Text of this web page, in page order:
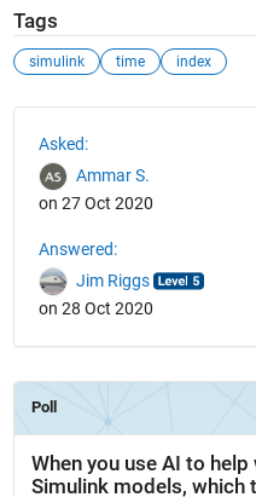
Tags
simulink time index
Asked:
Ammar S.
on 27 Oct 2020
Answered:
Jim Riggs
on 28 Oct 2020